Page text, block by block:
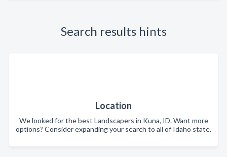
Search results hints
Location
We looked for the best Landscapers in Kuna, ID. Want more
options? Consider expanding your search to all of Idaho state.